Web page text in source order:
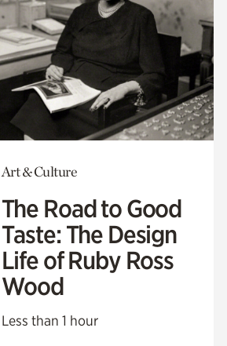
Art & Culture
The Road to Good
Taste: The Design
Life of Ruby Ross
Wood
Less than 1 hour